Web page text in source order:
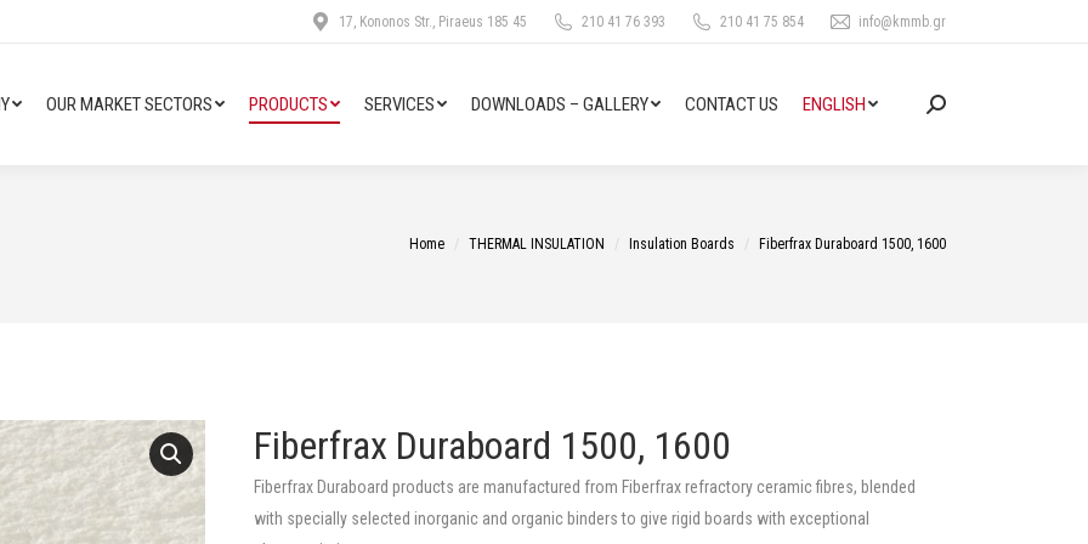
17, Kononos Str., Piraeus 185 45 210 41 76 393 210 41 75 854 info@kmmb.gr
OUR MARKET SECTORS PRODUCTS SERVICES DOWNLOADS – GALLERY CONTACT US ENGLISH Search:
You are here:
Home THERMAL INSULATION Insulation Boards Fiberfrax Duraboard 1500, 1600
Fiberfrax Duraboard 1500, 1600
Fiberfrax Duraboard products are manufactured from Fiberfrax refractory ceramic fibres, blended
with specially selected inorganic and organic binders to give rigid boards with exceptional